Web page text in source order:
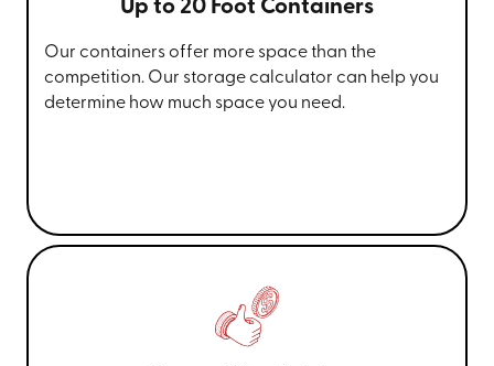
Up to 20 Foot Containers
Our containers offer more space than the
competition. Our storage calculator can help you
determine how much space you need.